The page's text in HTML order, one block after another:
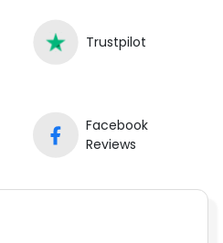
Trustpilot
Facebook
Reviews